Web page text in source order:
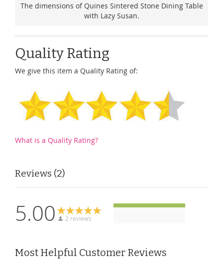
The dimensions of Quines Sintered Stone Dining Table
with Lazy Susan.
Quality Rating
We give this item a Quality Rating of:
What is a Quality Rating?
Reviews 2
5.00 2 reviews
Most Helpful Customer Reviews